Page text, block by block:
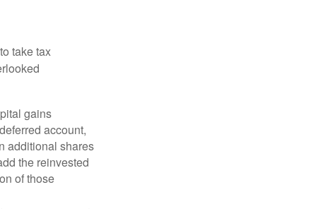
take tax
gains
account,
additional shares
the reinvested
of those